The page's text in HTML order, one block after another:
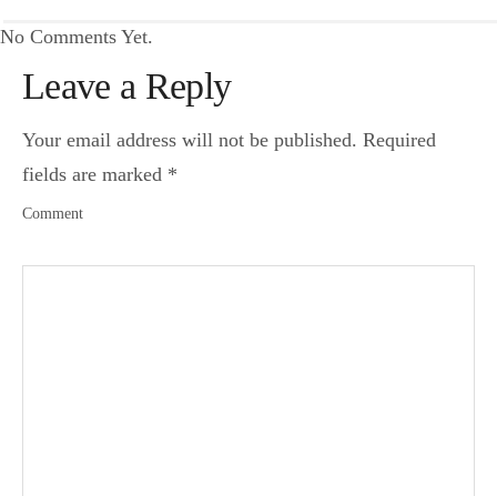
No Comments Yet.
Leave a Reply
Your email address will not be published. Required
fields are marked *
Comment